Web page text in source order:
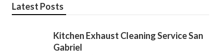
Latest Posts
Kitchen Exhaust Cleaning Service San
Gabriel